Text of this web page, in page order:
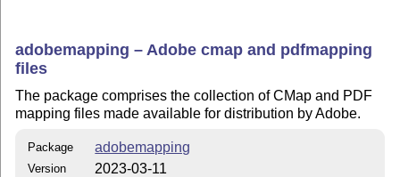
adobemapping – Adobe cmap and pdfmapping
files
The package comprises the collection of CMap and PDF
mapping files made available for distribution by Adobe.
Package adobemapping
Version 2023-03-11